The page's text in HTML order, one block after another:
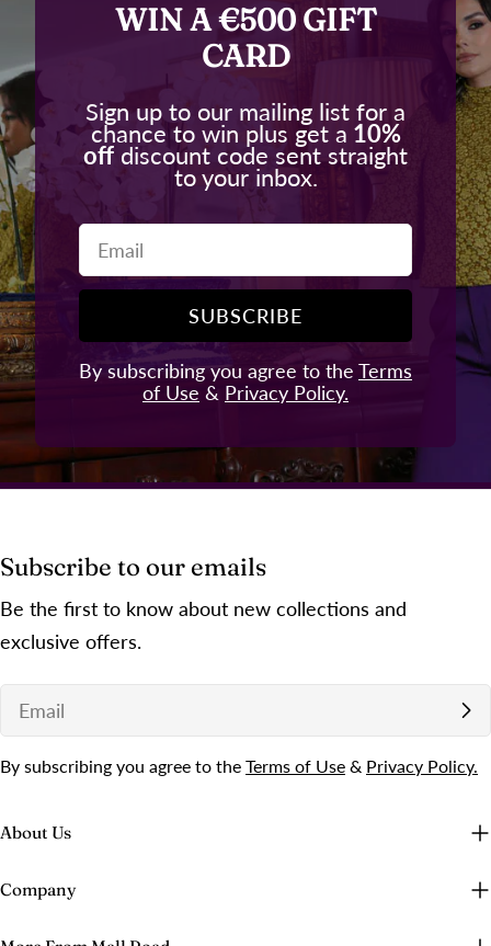
WIN A €500 GIFT
CARD
Sign up to our mailing list for a
chance to win plus get a 10%
off discount code sent straight
to your inbox.
Email
SUBSCRIBE
By subscribing you agree to the Terms
of Use & Privacy Policy.
About Us
Company
Subscribe to our emails
Be the first to know about new collections and
exclusive offers.
Email
By subscribing you agree to the Terms of Use & Privacy Policy.